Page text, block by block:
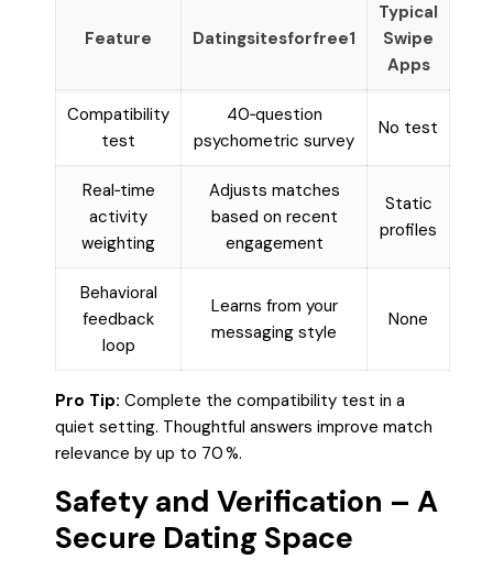
Feature Datingsitesforfree1
Typical
Swipe
Apps
Compatibility
test
40‑question
psychometric survey
No test
Real‑time
activity
weighting
Adjusts matches
based on recent
engagement
Static
profiles
Behavioral
feedback
loop
Learns from your
messaging style
None
Pro Tip: Complete the compatibility test in a
quiet setting. Thoughtful answers improve match
relevance by up to 70 %.
Safety and Verification – A
Secure Dating Space